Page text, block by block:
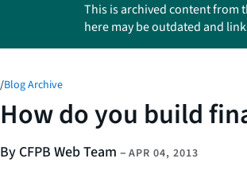
This is archived content from
here may be outdated and
/Blog Archive
How do you build
By CFPB Web Team – APR 04, 2013